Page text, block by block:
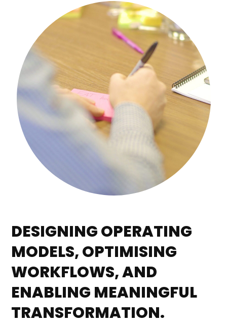
DESIGNING OPERATING
MODELS, OPTIMISING
WORKFLOWS, AND
ENABLING MEANINGFUL
TRANSFORMATION.